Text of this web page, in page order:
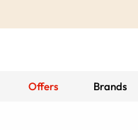
Offers Brands